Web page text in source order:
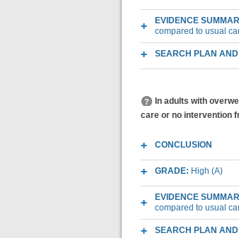
EVIDENCE
compared to usual
SEARCH PLAN
In adults with
care or no intervention
CONCLUSION
GRADE: High (A)
EVIDENCE
compared to usual
SEARCH PLAN